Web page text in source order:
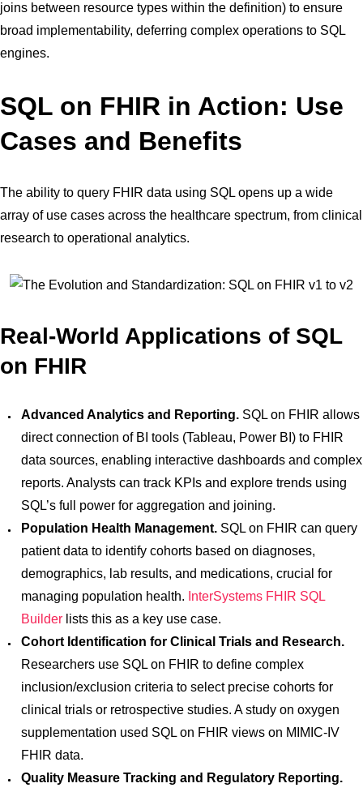
joins between resource types within the definition) to ensure
broad implementability, deferring complex operations to SQL
engines.
SQL on FHIR in Action: Use
Cases and Benefits
The ability to query FHIR data using SQL opens up a wide
array of use cases across the healthcare spectrum, from clinical
research to operational analytics.
Real-World Applications of SQL
on FHIR
Advanced Analytics and Reporting. SQL on FHIR allows
direct connection of BI tools (Tableau, Power BI) to FHIR
data sources, enabling interactive dashboards and complex
reports. Analysts can track KPIs and explore trends using
SQL’s full power for aggregation and joining.
Population Health Management. SQL on FHIR can query
patient data to identify cohorts based on diagnoses,
demographics, lab results, and medications, crucial for
managing population health. InterSystems FHIR SQL
Builder lists this as a key use case.
Cohort Identification for Clinical Trials and Research.
Researchers use SQL on FHIR to define complex
inclusion/exclusion criteria to select precise cohorts for
clinical trials or retrospective studies. A study on oxygen
supplementation used SQL on FHIR views on MIMIC-IV
FHIR data.
Quality Measure Tracking and Regulatory Reporting.